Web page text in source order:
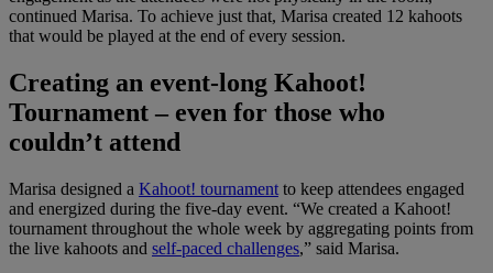
continued Marisa. To achieve just that, Marisa created 12 kahoots
that would be played at the end of every session.
Creating an event-long Kahoot!
Tournament – even for those who
couldn’t attend
Marisa designed a Kahoot! tournament to keep attendees engaged
and energized during the five-day event. “We created a Kahoot!
tournament throughout the whole week by aggregating points from
the live kahoots and self-paced challenges,” said Marisa.